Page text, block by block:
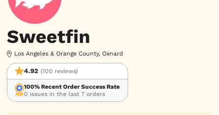
Sweetfin
Los Angeles & Orange County, Oxnard
4.92 (100 reviews)
100% Recent Order Success Rate
0 issues in the last 7 orders